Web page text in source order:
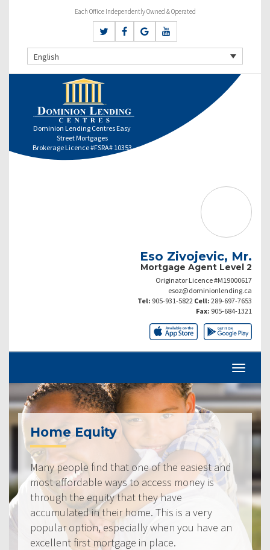
Each Office Independently Owned & Operated
English
Dominion Lending Centres Easy
Street Mortgages
Brokerage Licence #FSRA# 10353
Eso Zivojevic, Mr.
Mortgage Agent Level 2
Originator Licence #M19000617
esoz@dominionlending.ca
Tel: 905-931-5822 Cell: 289-697-7653
Fax: 905-684-1321
Home Equity
Many people find that one of the easiest and
most affordable ways to access money is
through the equity that they have
accumulated in their home. This is a very
popular option, especially when you have an
excellent first mortgage in place.